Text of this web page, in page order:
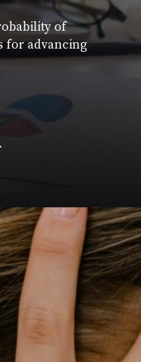
of
for advancing